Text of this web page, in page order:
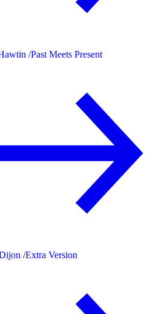
/Past Meets Present
/Extra Version